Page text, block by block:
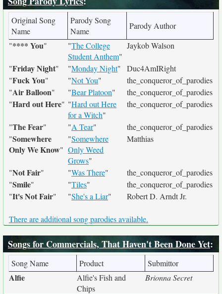
Original Song
Name
Parody Song
Name
Parody Author
"**** You" "The College
Student Anthem"
Jaykob Walson
"Friday Night" "Monday Night"
Duc4AmIRight
"Fuck You" "Not You"
the_conqueror_of_parodies
"Air Balloon" "Bear Platoon"
the_conqueror_of_parodies
"Hard out Here" "Hard out Here
for a Witch"
the_conqueror_of_parodies
"The Fear" "A Tear"
the_conqueror_of_parodies
"Somewhere
Only We Know"
"Somewhere
Only Weed
Grows"
Matthias
"Not Fair" "Was There"
the_conqueror_of_parodies
"Smile" "Tiles"
the_conqueror_of_parodies
"It's Not Fair" "She's a Liar" Robert D. Arndt Jr.
There are additional song parodies available.
Songs for Commercials, That Haven't Been Done Yet:
Song Name Product Submittor
Alfie
Alfie's Fish and
Chips
Brionna Secret